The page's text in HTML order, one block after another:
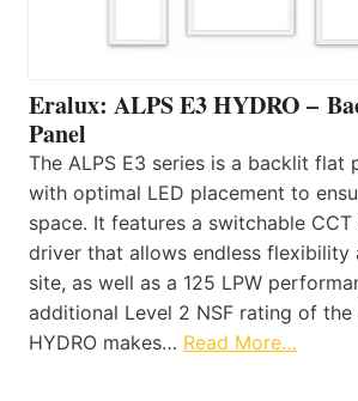
Eralux: ALPS E3 HYDRO –
Panel
The ALPS E3 series is a backlit flat
with optimal LED placement to
space. It features a switchable
driver that allows endless flexibility
site, as well as a 125 LPW
additional Level 2 NSF rating of the
HYDRO makes… Read More…